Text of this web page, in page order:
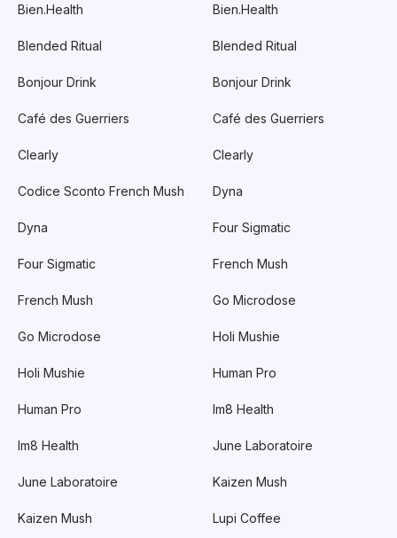
Bien.Health
Blended Ritual
Bonjour Drink
Café des Guerriers
Clearly
Codice Sconto French Mush
Dyna
Four Sigmatic
French Mush
Go Microdose
Holi Mushie
Human Pro
Im8 Health
June Laboratoire
Kaizen Mush
Bien.Health
Blended Ritual
Bonjour Drink
Café des Guerriers
Clearly
Dyna
Four Sigmatic
French Mush
Go Microdose
Holi Mushie
Human Pro
Im8 Health
June Laboratoire
Kaizen Mush
Lupi Coffee